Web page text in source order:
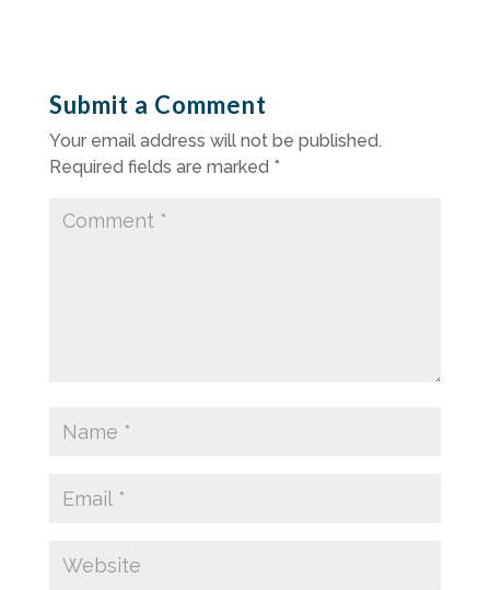
Submit a Comment
Your email address will not be published.
Required fields are marked *